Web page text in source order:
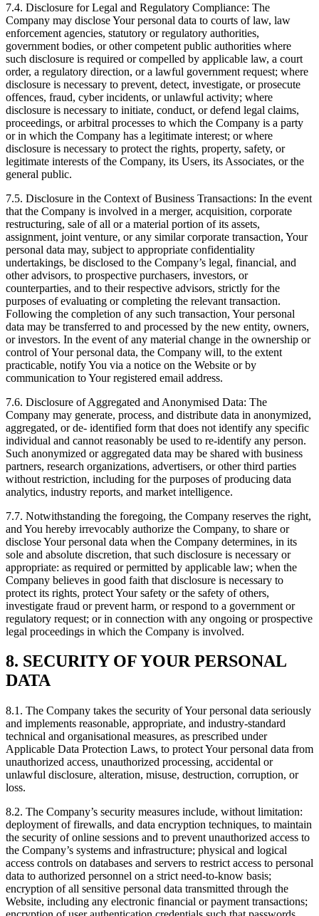
7.4. Disclosure for Legal and Regulatory Compliance: The
Company may disclose Your personal data to courts of law, law
enforcement agencies, statutory or regulatory authorities,
government bodies, or other competent public authorities where
such disclosure is required or compelled by applicable law, a court
order, a regulatory direction, or a lawful government request; where
disclosure is necessary to prevent, detect, investigate, or prosecute
offences, fraud, cyber incidents, or unlawful activity; where
disclosure is necessary to initiate, conduct, or defend legal claims,
proceedings, or arbitral processes to which the Company is a party
or in which the Company has a legitimate interest; or where
disclosure is necessary to protect the rights, property, safety, or
legitimate interests of the Company, its Users, its Associates, or the
general public.
7.5. Disclosure in the Context of Business Transactions: In the event
that the Company is involved in a merger, acquisition, corporate
restructuring, sale of all or a material portion of its assets,
assignment, joint venture, or any similar corporate transaction, Your
personal data may, subject to appropriate confidentiality
undertakings, be disclosed to the Company’s legal, financial, and
other advisors, to prospective purchasers, investors, or
counterparties, and to their respective advisors, strictly for the
purposes of evaluating or completing the relevant transaction.
Following the completion of any such transaction, Your personal
data may be transferred to and processed by the new entity, owners,
or investors. In the event of any material change in the ownership or
control of Your personal data, the Company will, to the extent
practicable, notify You via a notice on the Website or by
communication to Your registered email address.
7.6. Disclosure of Aggregated and Anonymised Data: The
Company may generate, process, and distribute data in anonymized,
aggregated, or de- identified form that does not identify any specific
individual and cannot reasonably be used to re-identify any person.
Such anonymized or aggregated data may be shared with business
partners, research organizations, advertisers, or other third parties
without restriction, including for the purposes of producing data
analytics, industry reports, and market intelligence.
7.7. Notwithstanding the foregoing, the Company reserves the right,
and You hereby irrevocably authorize the Company, to share or
disclose Your personal data when the Company determines, in its
sole and absolute discretion, that such disclosure is necessary or
appropriate: as required or permitted by applicable law; when the
Company believes in good faith that disclosure is necessary to
protect its rights, protect Your safety or the safety of others,
investigate fraud or prevent harm, or respond to a government or
regulatory request; or in connection with any ongoing or prospective
legal proceedings in which the Company is involved.
8. SECURITY OF YOUR PERSONAL
DATA
8.1. The Company takes the security of Your personal data seriously
and implements reasonable, appropriate, and industry-standard
technical and organisational measures, as prescribed under
Applicable Data Protection Laws, to protect Your personal data from
unauthorized access, unauthorized processing, accidental or
unlawful disclosure, alteration, misuse, destruction, corruption, or
loss.
8.2. The Company’s security measures include, without limitation:
deployment of firewalls, and data encryption techniques, to maintain
the security of online sessions and to prevent unauthorized access to
the Company’s systems and infrastructure; physical and logical
access controls on databases and servers to restrict access to personal
data to authorized personnel on a strict need-to-know basis;
encryption of all sensitive personal data transmitted through the
Website, including any electronic financial or payment transactions;